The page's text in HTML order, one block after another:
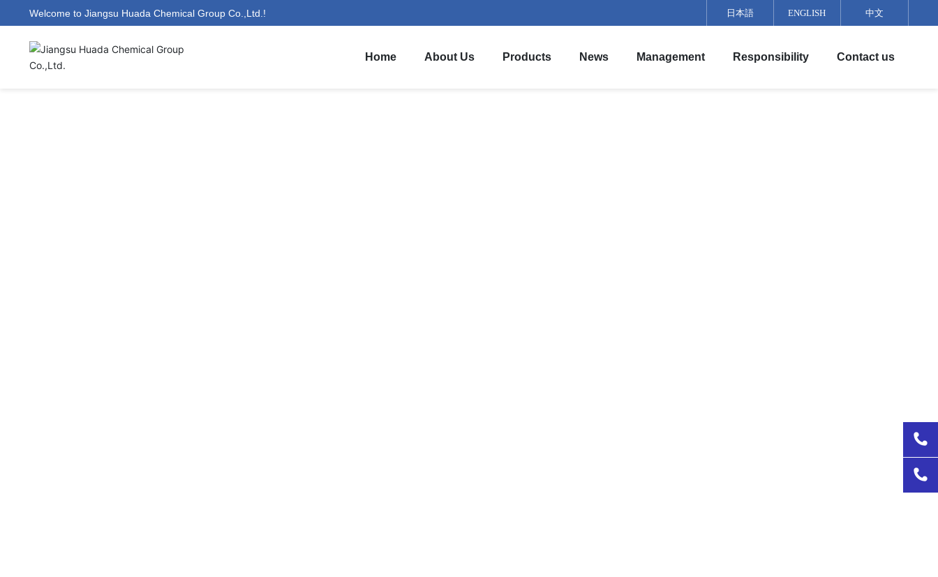
Welcome to Jiangsu Huada Chemical Group Co.,Ltd.! 日本語 ENGLISH 中文
Home About Us Products News Management Responsibility Contact us